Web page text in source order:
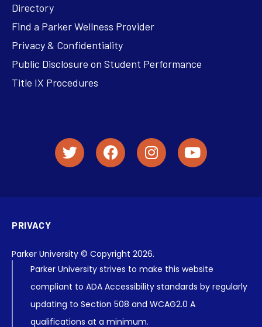
Directory
Find a Parker Wellness Provider
Privacy & Confidentiality
Public Disclosure on Student Performance
Title IX Procedures
PRIVACY
Parker University © Copyright 2026.
Parker University strives to make this website
compliant to ADA Accessibility standards by regularly
updating to Section 508 and WCAG2.0 A
qualifications at a minimum.